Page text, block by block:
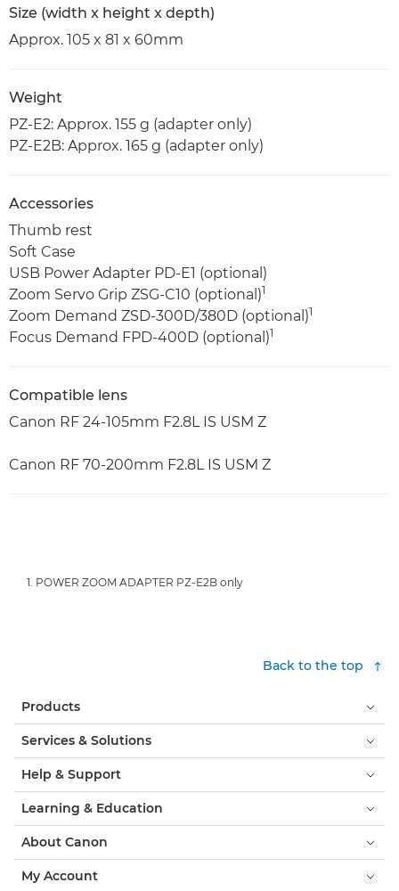
Size (width x height x depth)
Approx. 105 x 81 x 60mm
Weight
PZ-E2: Approx. 155 g (adapter only)
PZ-E2B: Approx. 165 g (adapter only)
Accessories
Thumb rest
Soft Case
USB Power Adapter PD-E1 (optional)
Zoom Servo Grip ZSG-C10 (optional)1
Zoom Demand ZSD-300D/380D (optional)1
Focus Demand FPD-400D (optional)1
Compatible lens
Canon RF 24-105mm F2.8L IS USM Z
Canon RF 70-200mm F2.8L IS USM Z
1. POWER ZOOM ADAPTER PZ-E2B only
Back to the top
Products
Services & Solutions
Help & Support
Learning & Education
About Canon
My Account